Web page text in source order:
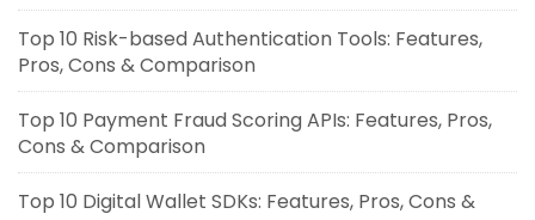
Top 10 Risk-based Authentication Tools: Features,
Pros, Cons & Comparison
Top 10 Payment Fraud Scoring APIs: Features, Pros,
Cons & Comparison
Top 10 Digital Wallet SDKs: Features, Pros, Cons &